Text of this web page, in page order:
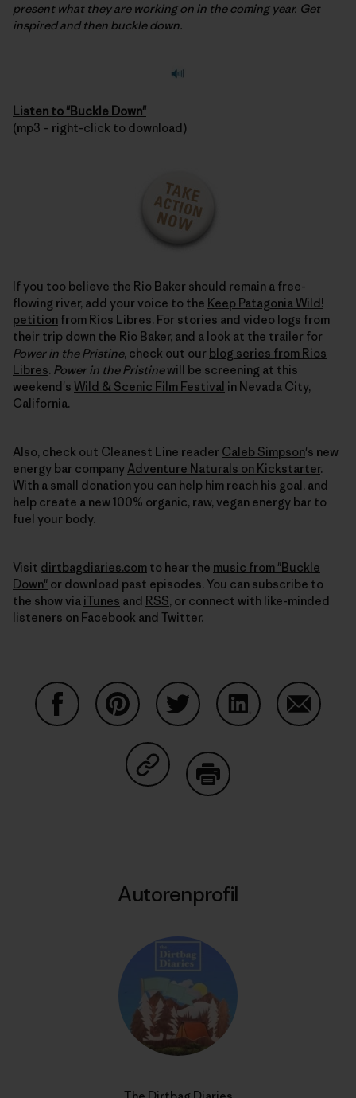
present what they are working on in the coming year. Get
inspired and then buckle down.
Listen to "Buckle Down"
(mp3 – right-click to download)
If you too believe the Rio Baker should remain a free-
flowing river, add your voice to the Keep Patagonia Wild!
petition from Rios Libres. For stories and video logs from
their trip down the Rio Baker, and a look at the trailer for
Power in the Pristine, check out our blog series from Rios
Libres. Power in the Pristinewill be screening at this
weekend's Wild & Scenic Film Festival in Nevada City,
California.
Also, check out Cleanest Line reader Caleb Simpson's new
energy bar company Adventure Naturals on Kickstarter.
With a small donation you can help him reach his goal, and
help create a new 100% organic, raw, vegan energy bar to
fuel your body.
Visit dirtbagdiaries.com to hear the music from "Buckle
Down" or download past episodes. You can subscribe to
the show via iTunes and RSS, or connect with like-minded
listeners on Facebook and Twitter.
Auf Copy Link teilen
Autorenprofil